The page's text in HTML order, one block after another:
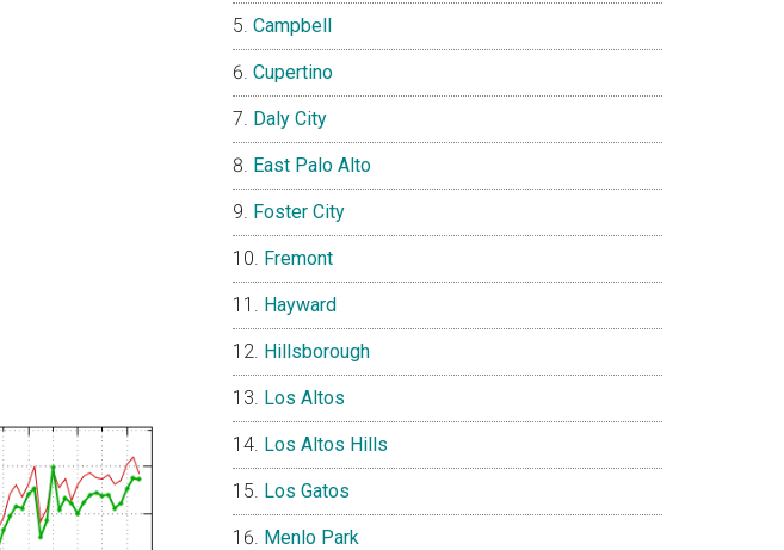
Campbell
Cupertino
Daly City
East Palo Alto
Foster City
Fremont
Hayward
Hillsborough
Los Altos
Los Altos Hills
Los Gatos
Menlo Park